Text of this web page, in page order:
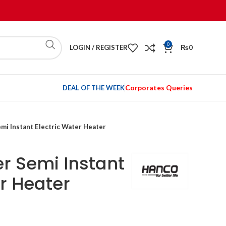
LOGIN / REGISTER 0 ₨0
DEAL OF THE WEEKCorporates Queries
Instant Electric Water Heater
Semi Instant
Heater